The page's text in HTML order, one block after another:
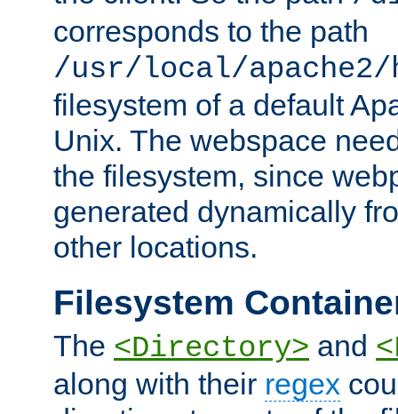
corresponds to the path
/usr/local/
filesystem of a default
Unix. The webspace
the filesystem, since
generated dynamically
other locations.
Filesystem
The <Directory> and
along with their regex